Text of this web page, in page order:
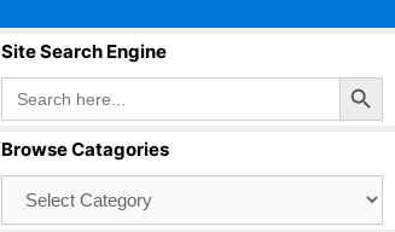
Site Search Engine
Search
for:
Search Button
Browse Catagories
Catagories